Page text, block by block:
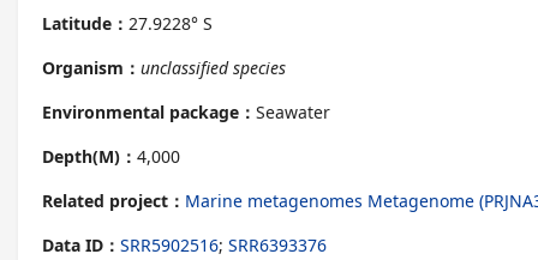
Latitude： 27.9228° S
Organism： unclassified species
Environmental package： Seawater
Depth(M)： 4,000
Related project： Marine metagenomes Metagenome
Data ID： SRR5902516; SRR6393376